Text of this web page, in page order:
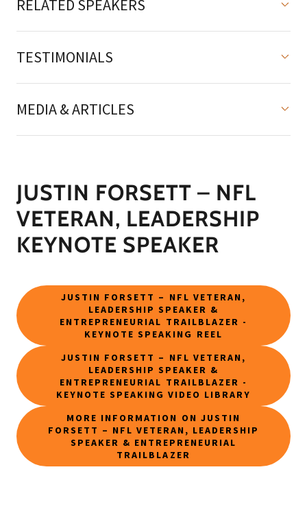
RELATED SPEAKERS
TESTIMONIALS
MEDIA & ARTICLES
JUSTIN FORSETT – NFL
VETERAN, LEADERSHIP
KEYNOTE SPEAKER
JUSTIN FORSETT – NFL VETERAN,
LEADERSHIP SPEAKER &
ENTREPRENEURIAL TRAILBLAZER -
KEYNOTE SPEAKING REEL
JUSTIN FORSETT – NFL VETERAN,
LEADERSHIP SPEAKER &
ENTREPRENEURIAL TRAILBLAZER -
KEYNOTE SPEAKING VIDEO LIBRARY
MORE INFORMATION ON JUSTIN
FORSETT – NFL VETERAN, LEADERSHIP
SPEAKER & ENTREPRENEURIAL
TRAILBLAZER